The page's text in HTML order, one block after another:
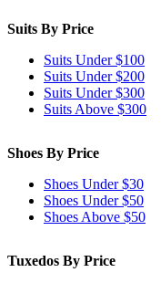
Suits By Price
Suits Under $100
Suits Under $200
Suits Under $300
Suits Above $300
Shoes By Price
Shoes Under $30
Shoes Under $50
Shoes Above $50
Tuxedos By Price